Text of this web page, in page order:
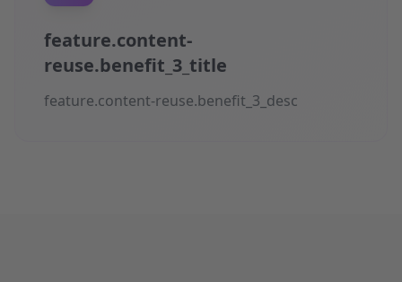
feature.content-
reuse.benefit_3_title
feature.content-reuse.benefit_3_desc